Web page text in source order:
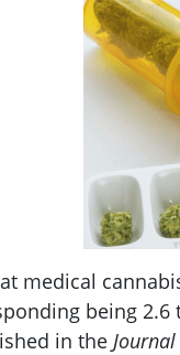
medical
being
in the